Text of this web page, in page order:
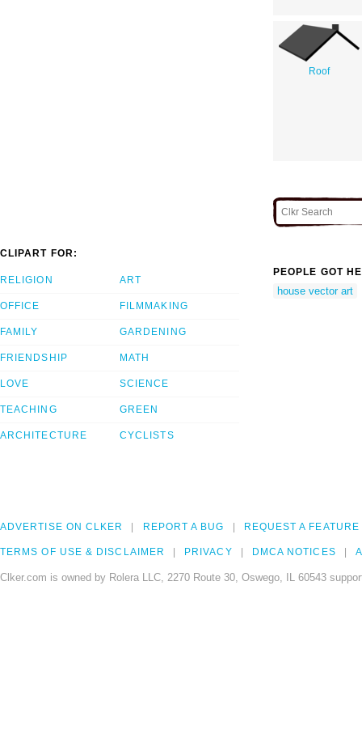
Roof
CLIPART FOR:
RELIGION
OFFICE
FAMILY
FRIENDSHIP
LOVE
TEACHING
ARCHITECTURE
ART
FILMMAKING
GARDENING
MATH
SCIENCE
GREEN
CYCLISTS
PEOPLE GOT
house vector art
ADVERTISE ON CLKER REPORT A BUG REQUEST A FEATURE
TERMS OF USE & DISCLAIMER PRIVACY DMCA NOTICES
Clker.com is owned by Rolera LLC, 2270 Route 30, Oswego, IL 60543